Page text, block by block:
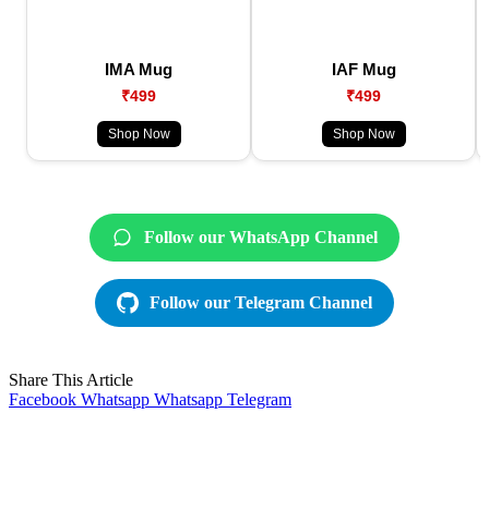
IMA Mug
₹499
Shop Now
IAF Mug
₹499
Shop Now
Follow our WhatsApp Channel
Follow our Telegram Channel
Share This Article
Facebook Whatsapp Whatsapp Telegram